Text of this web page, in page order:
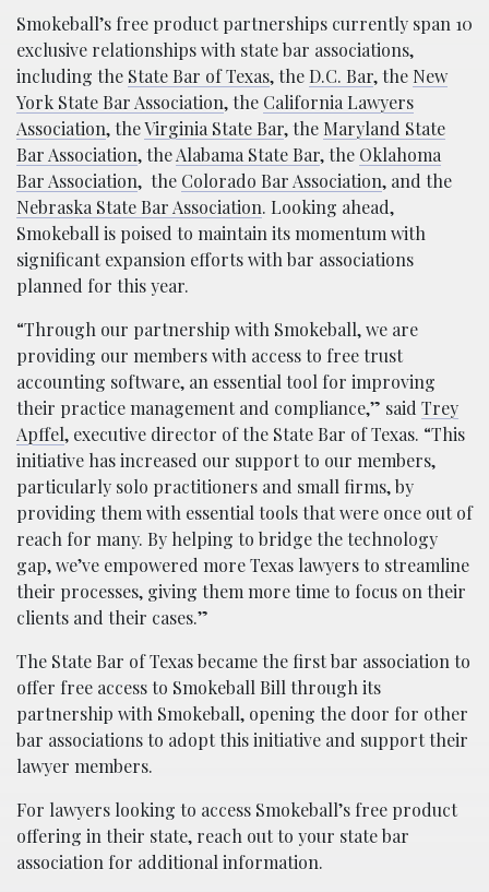
Smokeball’s free product partnerships currently span 10
exclusive relationships with state bar associations,
including the State Bar of Texas, the D.C. Bar, the New
York State Bar Association, the California Lawyers
Association, theVirginia State Bar, the Maryland State
Bar Association, theAlabama State Bar, the Oklahoma
Bar Association, the Colorado Bar Association, and the
Nebraska State Bar Association. Looking ahead,
Smokeball is poised to maintain its momentum with
significant expansion efforts with bar associations
planned for this year.
“Through our partnership with Smokeball, we are
providing our members with access to free trust
accounting software, an essential tool for improving
their practice management and compliance,” said Trey
Apffel, executive director of the State Bar of Texas. “This
initiative has increased our support to our members,
particularly solo practitioners and small firms, by
providing them with essential tools that were once out of
reach for many. By helping to bridge the technology
gap, we’ve empowered more Texas lawyers to streamline
their processes, giving them more time to focus on their
clients and their cases.”
The State Bar of Texas became the first bar association to
offer free access to Smokeball Bill through its
partnership with Smokeball, opening the door for other
bar associations to adopt this initiative and support their
lawyer members.
For lawyers looking to access Smokeball’s free product
offering in their state, reach out to your state bar
association for additional information.